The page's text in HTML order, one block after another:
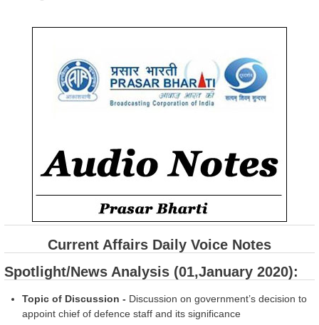
Current Affairs Daily Voice Notes
Spotlight/News Analysis (01,January 2020):
Topic of Discussion - Discussion on government’s decision to
appoint chief of defence staff and its significance